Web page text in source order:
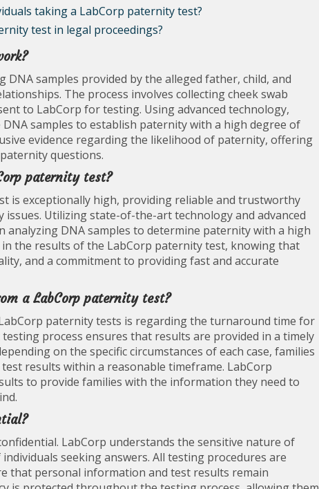
taking a LabCorp paternity test?
test in legal proceedings?
samples provided by the alleged father, child, and
The process involves collecting cheek swab
to LabCorp for testing. Using advanced technology,
samples to establish paternity with a high degree of
evidence regarding the likelihood of paternity, offering
questions.
paternity test?
is exceptionally high, providing reliable and trustworthy
Utilizing state-of-the-art technology and advanced
DNA samples to determine paternity with a high
in the results of the LabCorp paternity test, knowing that
and a commitment to providing fast and accurate
a LabCorp paternity test?
paternity tests is regarding the turnaround time for
process ensures that results are provided in a timely
on the specific circumstances of each case, families
results within a reasonable timeframe. LabCorp
to provide families with the information they need to
LabCorp understands the sensitive nature of
seeking answers. All testing procedures are
that personal information and test results remain